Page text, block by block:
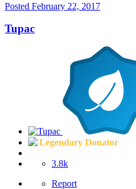
Posted February 22, 2017
Tupac
Legendary Donator
3.8k
Report